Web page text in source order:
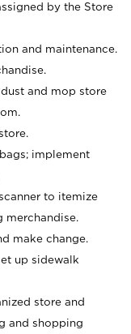
by the Store
and maintenance.
and mop store
implement
to itemize
merchandise.
make change.
up sidewalk
store and
and shopping